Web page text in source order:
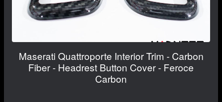
Maserati Quattroporte Interior Trim - Carbon
Fiber - Headrest Button Cover - Feroce
Carbon